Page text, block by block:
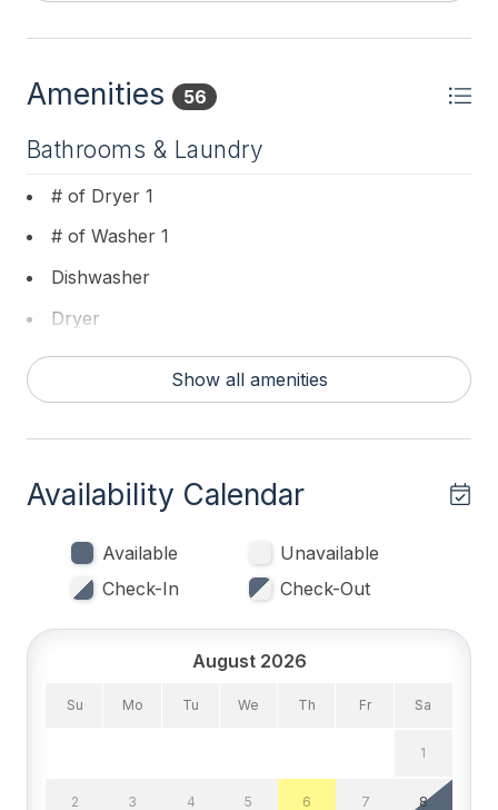
Pillows are provided by the owner. Guests should
sheets, bath and beach towels.
Amenities 56
Bathrooms & Laundry
# of Dryer 1
# of Washer 1
Dishwasher
Dryer
Washer
King Beds 1
Queen Beds 2
Tenant Brings Linens
Show all amenities
Availability Calendar
Available
Unavailable
Check-In
Check-Out
August 2026
Su Mo Tu We Th Fr Sa
1
2 3 4 5 6 7 8